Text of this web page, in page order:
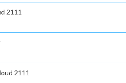
2111
2111